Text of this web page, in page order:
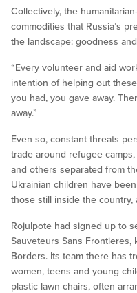
Collectively, the
commodities that Russia’s
the landscape: goodness
“Every volunteer and aid
intention of helping out
you had, you gave away.
away.”
Even so, constant threats
trade around refugee
and others separated from
Ukrainian children have
those still inside the
Rojulpote had signed up to
Sauveteurs Sans Frontieres,
Borders. Its team there has
women, teens and young
plastic lawn chairs, often